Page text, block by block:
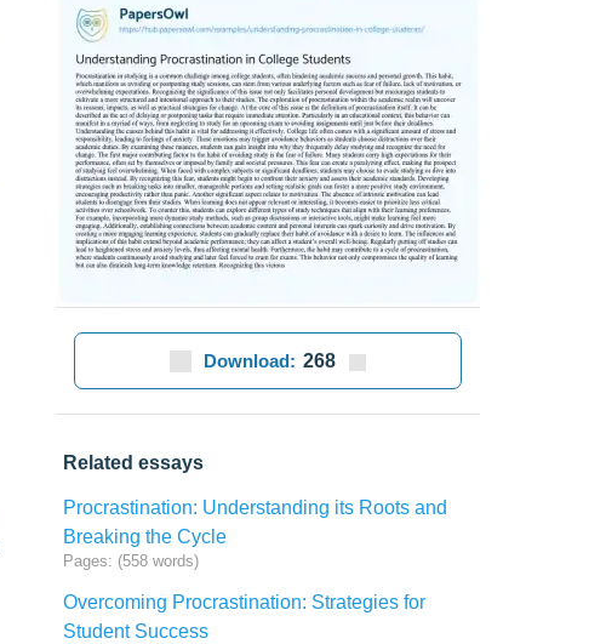
Download: 268
Related essays
Procrastination: Understanding its Roots and
Breaking the Cycle
Pages: (558 words)
Overcoming Procrastination: Strategies for
Student Success